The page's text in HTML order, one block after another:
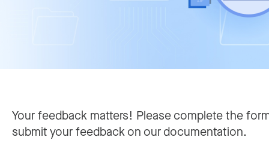
Your feedback matters! Please complete the
submit your feedback on our documentation.